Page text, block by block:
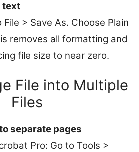
text
File > Save As. Choose Plain
removes all formatting and
file size to near zero.
File into Multiple
Files
separate pages
Pro: Go to Tools >